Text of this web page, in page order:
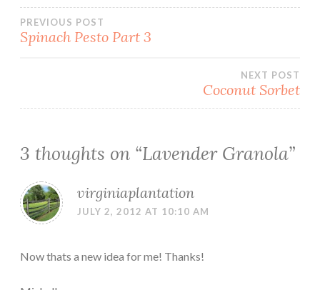
Post
PREVIOUS POST
Spinach Pesto Part 3
NEXT POST
Coconut Sorbet
3 thoughts on “Lavender Granola”
virginiaplantation
JULY 2, 2012 AT 10:10 AM
Now thats a new idea for me! Thanks!